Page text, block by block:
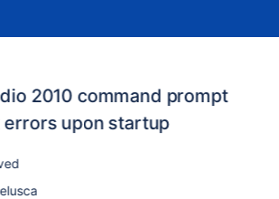
2010 command prompt
errors upon startup